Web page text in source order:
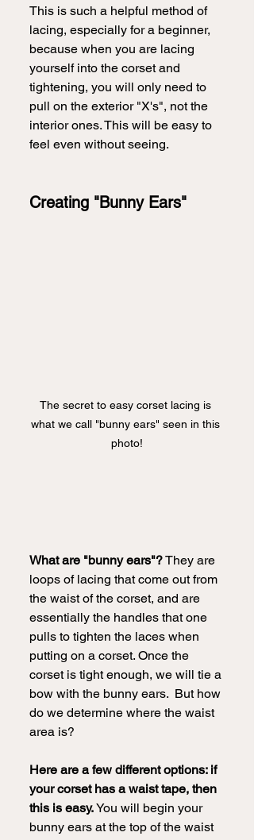
This is such a helpful method of
lacing, especially for a beginner,
because when you are lacing
yourself into the corset and
tightening, you will only need to
pull on the exterior "X's", not the
interior ones. This will be easy to
feel even without seeing.
Creating "Bunny Ears"
The secret to easy corset lacing is
what we call "bunny ears" seen in this
photo!
What are "bunny ears"? They are
loops of lacing that come out from
the waist of the corset, and are
essentially the handles that one
pulls to tighten the laces when
putting on a corset. Once the
corset is tight enough, we will tie a
bow with the bunny ears.  But how
do we determine where the waist
area is?
Here are a few different options: if
your corset has a waist tape, then
this is easy. You will begin your
bunny ears at the top of the waist